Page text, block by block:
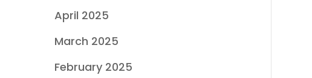
April 2025
March 2025
February 2025